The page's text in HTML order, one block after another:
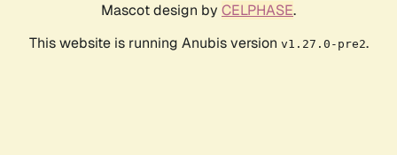
Mascot design by CELPHASE.
This website is running Anubis version v1.27.0-pre2.